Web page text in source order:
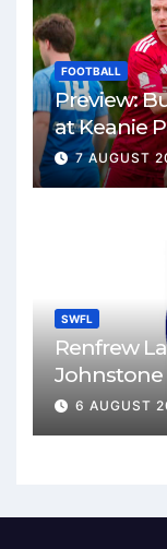
FOOTBALL
Preview:
at Keanie
7 AUGUST
SWFL
Renfrew
Johnstone
match
6 AUGUST